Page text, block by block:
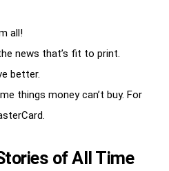
all!
news that’s fit to print.
better.
things money can’t buy. For
of All Time